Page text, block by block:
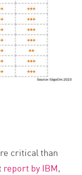
critical than
report by IBM,